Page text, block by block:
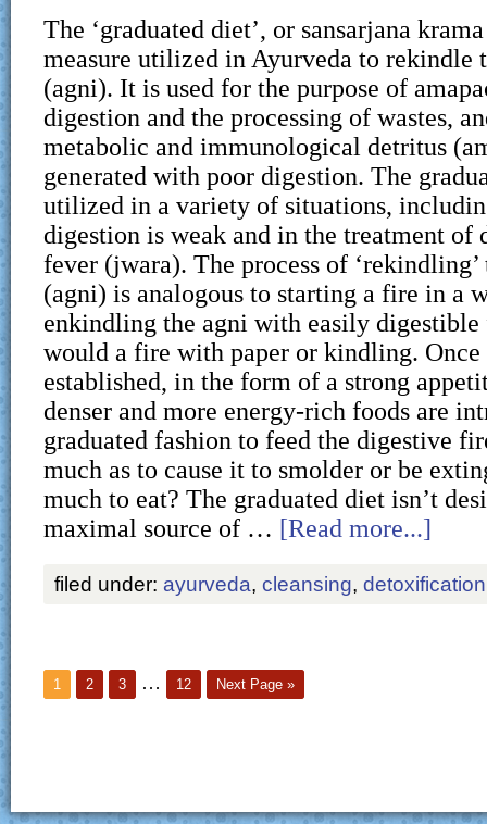
The ‘graduated diet’, or sansarjana
measure utilized in Ayurveda to rekindle
(agni). It is used for the purpose of
digestion and the processing of wastes,
metabolic and immunological detritus
generated with poor digestion. The
utilized in a variety of situations,
digestion is weak and in the treatment of
fever (jwara). The process of
(agni) is analogous to starting a fire in a
enkindling the agni with easily digestible
would a fire with paper or kindling.
established, in the form of a strong
denser and more energy-rich foods are
graduated fashion to feed the digestive
much as to cause it to smolder or be
much to eat? The graduated diet isn’t
maximal source of … [Read more...]
filed under: ayurveda, cleansing, detoxification
1 2 3 … 12 Next Page »